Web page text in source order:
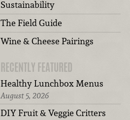
Sustainability
The Field Guide
Wine & Cheese Pairings
RECENTLY FEATURED
Healthy Lunchbox Menus
August 5, 2026
DIY Fruit & Veggie Critters